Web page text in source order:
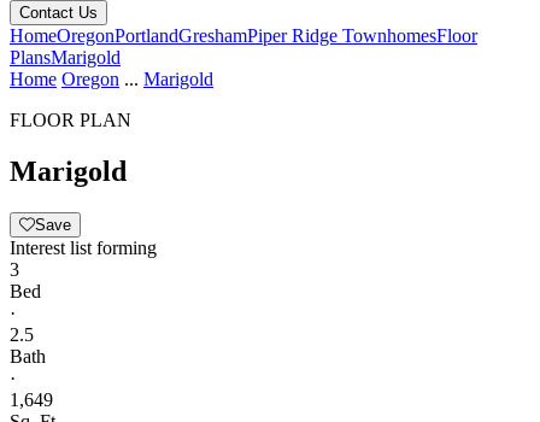
Contact Us
HomeOregonPortlandGreshamPiper Ridge TownhomesFloor
PlansMarigold
Home Oregon ... Marigold
FLOOR PLAN
Marigold
Save
Interest list forming
3
Bed
·
2.5
Bath
·
1,649